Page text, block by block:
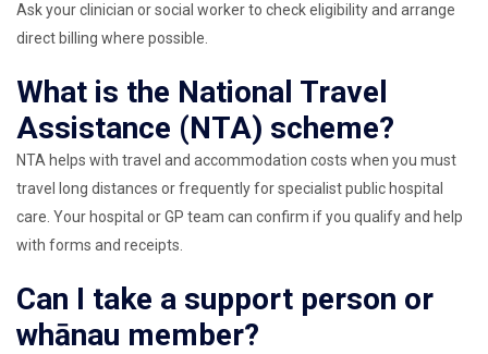
Ask your clinician or social worker to check eligibility and arrange
direct billing where possible.
What is the National Travel
Assistance (NTA) scheme?
NTA helps with travel and accommodation costs when you must
travel long distances or frequently for specialist public hospital
care. Your hospital or GP team can confirm if you qualify and help
with forms and receipts.
Can I take a support person or
whānau member?